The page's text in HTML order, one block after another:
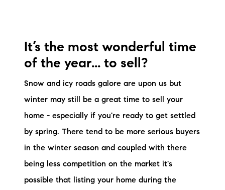
Waterfront Experts
Preferred Vendors
Our Services
It’s the most wonderful time
of the year... to sell?
Snow and icy roads galore are upon us but
winter may still be a great time to sell your
home - especially if you're ready to get settled
by spring. There tend to be more serious buyers
in the winter season and coupled with there
being less competition on the market it's
possible that listing your home during the